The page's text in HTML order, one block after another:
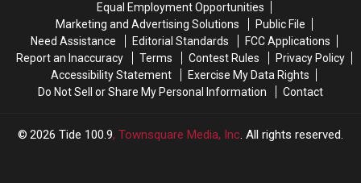
Equal Employment Opportunities
Marketing and Advertising Solutions
Public File
Need Assistance
Editorial Standards
FCC Applications
Report an Inaccuracy
Terms Contest Rules
Privacy Policy
Accessibility Statement
Exercise My Data Rights
Do Not Sell or Share My Personal Information
Contact
2026 Tide 100.9, Townsquare Media, Inc. All rights reserved.